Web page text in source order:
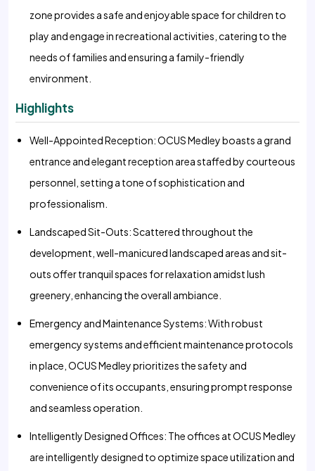
zone provides a safe and enjoyable space for children to
play and engage in recreational activities, catering to the
needs of families and ensuring a family-friendly
environment.
Highlights
Well-Appointed Reception: OCUS Medley boasts a grand
entrance and elegant reception area staffed by courteous
personnel, setting a tone of sophistication and
professionalism.
Landscaped Sit-Outs: Scattered throughout the
development, well-manicured landscaped areas and sit-
outs offer tranquil spaces for relaxation amidst lush
greenery, enhancing the overall ambiance.
Emergency and Maintenance Systems: With robust
emergency systems and efficient maintenance protocols
in place, OCUS Medley prioritizes the safety and
convenience of its occupants, ensuring prompt response
and seamless operation.
Intelligently Designed Offices: The offices at OCUS Medley
are intelligently designed to optimize space utilization and